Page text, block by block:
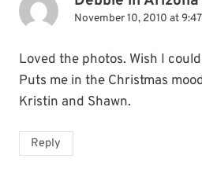
November 10, 2010 at
Loved the photos. Wish I
Puts me in the Christmas
Kristin and Shawn.
Reply